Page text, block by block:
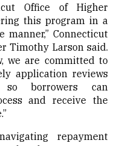
Office of Higher
this program in a
manner,” Connecticut
Timothy Larson said.
we are committed to
application reviews
borrowers can
and receive the
repayment